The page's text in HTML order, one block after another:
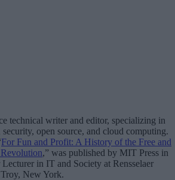
technical writer and editor, specializing in
open source, and cloud computing.
For Fun and Profit: A History of the Free and
,” was published by MIT Press in
in IT and Society at Rensselaer
New York.